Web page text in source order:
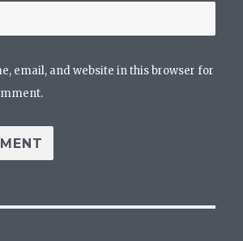
email, and website in this browser for